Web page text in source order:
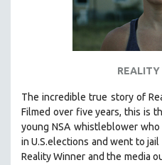
REALITY
The incredible true story of
Filmed over five years, this is
young NSA whistleblower
in U.S.elections and went to
Reality Winner and the media